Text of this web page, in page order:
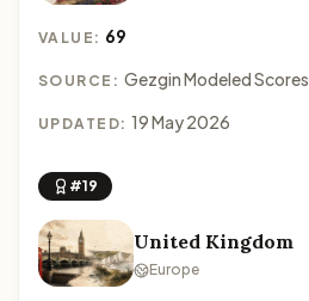
VALUE: 69
SOURCE: Gezgin Modeled Scores
UPDATED: 19 May 2026
#19
United Kingdom
Europe